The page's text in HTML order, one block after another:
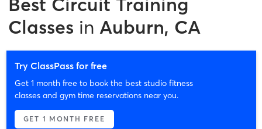
Classes in Auburn, CA
Try ClassPass for free
Get 1 month free to book the best studio fitness
classes and gym time reservations near you.
GET 1 MONTH FREE